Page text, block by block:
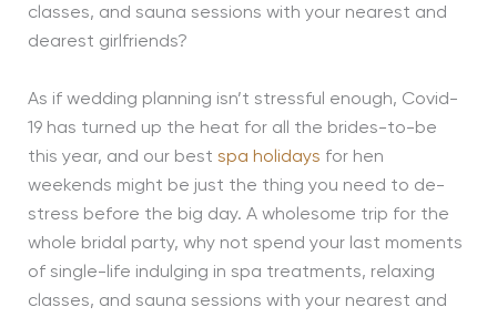
classes, and sauna sessions with your nearest and
dearest girlfriends?
As if wedding planning isn’t stressful enough, Covid-
19 has turned up the heat for all the brides-to-be
this year, and our best spa holidays for hen
weekends might be just the thing you need to de-
stress before the big day. A wholesome trip for the
whole bridal party, why not spend your last moments
of single-life indulging in spa treatments, relaxing
classes, and sauna sessions with your nearest and